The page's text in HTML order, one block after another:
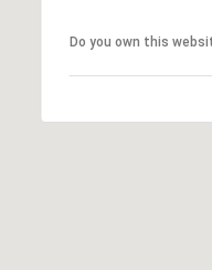
Do you own this